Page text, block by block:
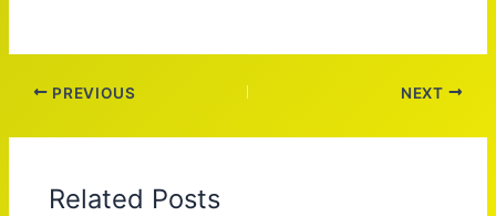
PREVIOUS NEXT
Related Posts